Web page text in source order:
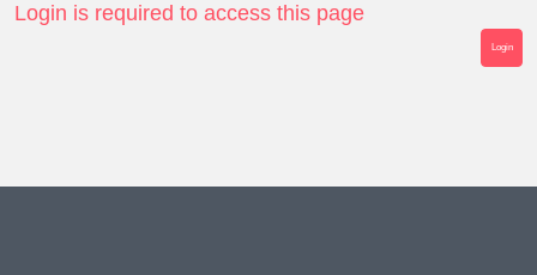
Login is required to access this page
Login